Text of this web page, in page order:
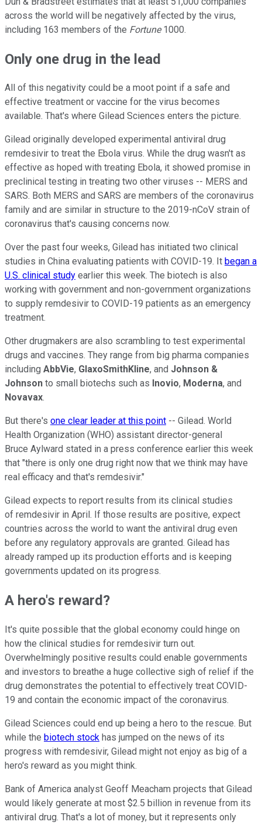
across the world will be negatively affected by the virus,
including 163 members of the Fortune1000.
Only one drug in the lead
All of this negativity could be a moot point if a safe and
effective treatment or vaccine for the virus becomes
available. That's where Gilead Sciences enters the picture.
Gilead originally developed experimental antiviral drug
remdesivir to treat the Ebola virus. While the drug wasn't as
effective as hoped with treating Ebola, it showed promise in
preclinical testing in treating two other viruses -- MERS and
SARS. Both MERS and SARS are members of the coronavirus
family and are similar in structure to the 2019-nCoV strain of
coronavirus that's causing concerns now.
Over the past four weeks, Gilead has initiated two clinical
studies in China evaluating patients with COVID-19. It began a
U.S. clinical study earlier this week. The biotech is also
working with government and non-government organizations
to supply remdesivir to COVID-19 patients as an emergency
treatment.
Other drugmakers are also scrambling to test experimental
drugs and vaccines. They range from big pharma companies
including AbbVie, GlaxoSmithKline, and Johnson &
Johnson to small biotechs such as Inovio, Moderna, and
Novavax.
But there's one clear leader at this point -- Gilead. World
Health Organization (WHO) assistant director-general
Bruce Aylward stated in a press conference earlier this week
that "there is only one drug right now that we think may have
real efficacy and that's remdesivir."
Gilead expects to report results from its clinical studies
of remdesivir in April. If those results are positive, expect
countries across the world to want the antiviral drug even
before any regulatory approvals are granted. Gilead has
already ramped up its production efforts and is keeping
governments updated on its progress.
A hero's reward?
It's quite possible that the global economy could hinge on
how the clinical studies for remdesivir turn out.
Overwhelmingly positive results could enable governments
and investors to breathe a huge collective sigh of relief if the
drug demonstrates the potential to effectively treat COVID-
19 and contain the economic impact of the coronavirus.
Gilead Sciences could end up being a hero to the rescue. But
while the biotech stock has jumped on the news of its
progress with remdesivir, Gilead might not enjoy as big of a
hero's reward as you might think.
Bank of America analyst Geoff Meacham projects that Gilead
would likely generate at most $2.5 billion in revenue from its
antiviral drug. That's a lot of money, but it represents only